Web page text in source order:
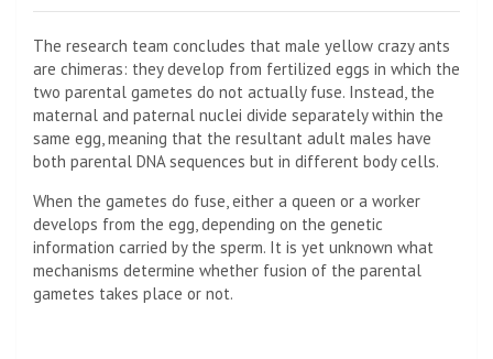
The research team concludes that male yellow crazy ants
are chimeras: they develop from fertilized eggs in which the
two parental gametes do not actually fuse. Instead, the
maternal and paternal nuclei divide separately within the
same egg, meaning that the resultant adult males have
both parental DNA sequences but in different body cells.
When the gametes do fuse, either a queen or a worker
develops from the egg, depending on the genetic
information carried by the sperm. It is yet unknown what
mechanisms determine whether fusion of the parental
gametes takes place or not.